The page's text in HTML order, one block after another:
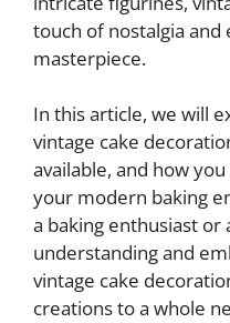
touch of nostalgia and
masterpiece.
In this article, we will
vintage cake
available, and how
your modern baking
a baking enthusiast or
understanding and
vintage cake
creations to a whole